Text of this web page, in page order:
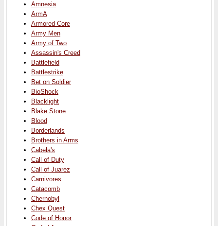
Amnesia
ArmA
Armored Core
Army Men
Army of Two
Assassin's Creed
Battlefield
Battlestrike
Bet on Soldier
BioShock
Blacklight
Blake Stone
Blood
Borderlands
Brothers in Arms
Cabela's
Call of Duty
Call of Juarez
Carnivores
Catacomb
Chernobyl
Chex Quest
Code of Honor